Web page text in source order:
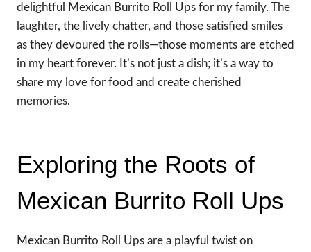
delightful Mexican Burrito Roll Ups for my family. The
laughter, the lively chatter, and those satisfied smiles
as they devoured the rolls—those moments are etched
in my heart forever. It’s not just a dish; it’s a way to
share my love for food and create cherished
memories.
Exploring the Roots of
Mexican Burrito Roll Ups
Mexican Burrito Roll Ups are a playful twist on